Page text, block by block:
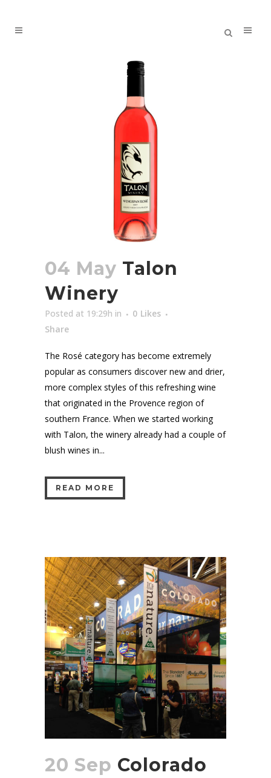
04 May Talon
Winery
Posted at 19:29h in 0 Likes
Share
The Rosé category has become extremely
popular as consumers discover new and drier,
more complex styles of this refreshing wine
that originated in the Provence region of
southern France. When we started working
with Talon, the winery already had a couple of
blush wines in...
READ MORE
20 Sep Colorado